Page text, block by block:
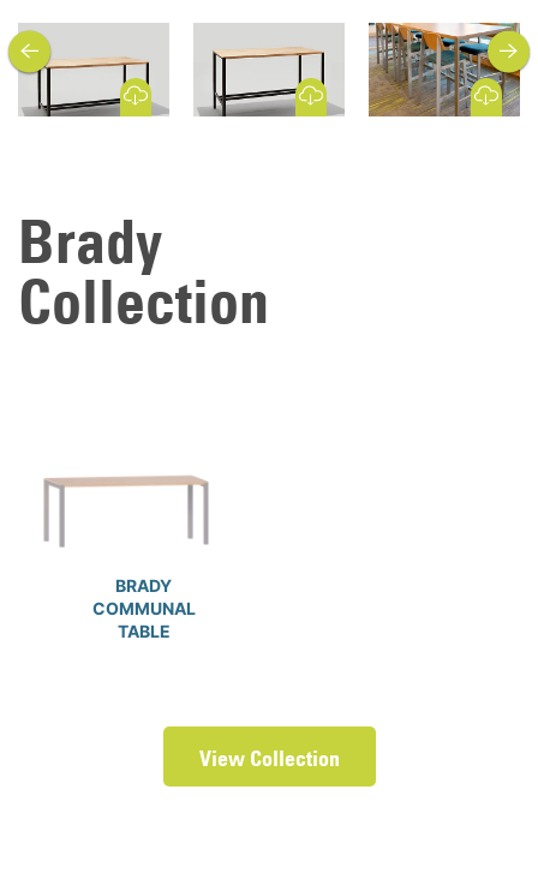
Download Image Download Image Download Image
previous next
Brady
Collection
BRADY
COMMUNAL
TABLE
View Collection